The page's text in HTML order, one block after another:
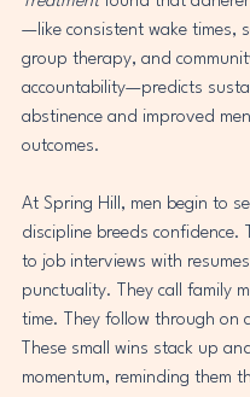
—like consistent wake times,
group therapy, and
accountability—predicts
abstinence and improved
outcomes.
At Spring Hill, men begin to
discipline breeds confidence.
to job interviews with
punctuality. They call family
time. They follow through on
These small wins stack up
momentum, reminding them